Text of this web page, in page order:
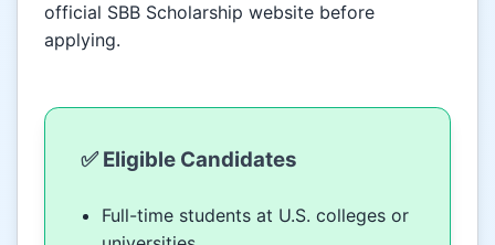
official SBB Scholarship website before
applying.
✅ Eligible Candidates
Full-time students at U.S. colleges or